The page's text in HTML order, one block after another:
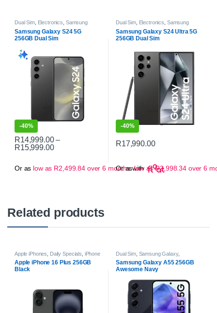
Dual Sim, Electronics Samsung
Samsung Galaxy S24 | S24 Plus
Samsung Galaxy S24 Series
Samsung Galaxy S24 5G
256GB Dual Sim
-40%
R14,999.00 –
R15,999.00Price range: R14,999.00 through R15,999.00
This product has multiple variants. The options may be chosen on
Or as low as R2,499.84over 6 months with
Dual Sim, Electronics Samsung
Samsung Galaxy S24 Ultra,
Smartphones
Samsung Galaxy S24 Ultra 5G
256GB Dual Sim
-40%
R17,990.00
Or as low asR2,998.34over 6
Related products
Apple iPhones Daily Specials iPhone
16 | 16 Plus
Smartphones
Apple iPhone 16 Plus 256GB
Black
Dual Sim, Samsung Galaxy,
Samsung Galaxy A Series ,
Smartphones
Samsung Galaxy A55 256GB
Awesome Navy